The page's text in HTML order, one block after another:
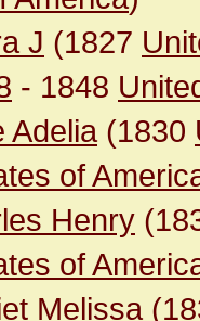
J (1827
- 1848
Adelia(1830
of
Henry
of
Melissa